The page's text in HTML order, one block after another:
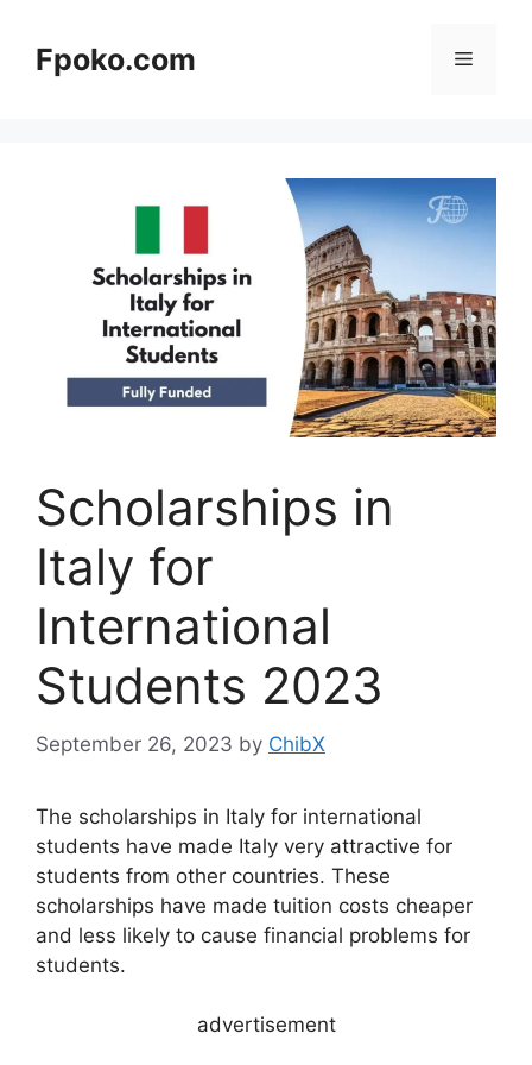
contentFpoko.com Menu
Scholarships in
Italy for
International
Students 2023
September 26, 2023 by ChibX
The scholarships in Italy for international
students have made Italy very attractive for
students from other countries. These
scholarships have made tuition costs cheaper
and less likely to cause financial problems for
students.
advertisement